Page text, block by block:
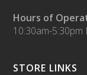
Hours of
10:30am-
STORE LINKS